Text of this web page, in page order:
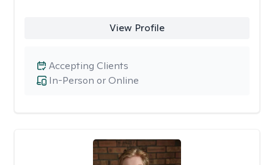
View Profile
In-Person or Online
Accepting Clients